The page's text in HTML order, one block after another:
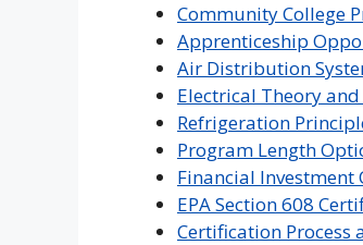
Community College
Apprenticeship
Air Distribution
Electrical Theory
Refrigeration
Program Length
Financial Investment
EPA Section 608
Certification Process